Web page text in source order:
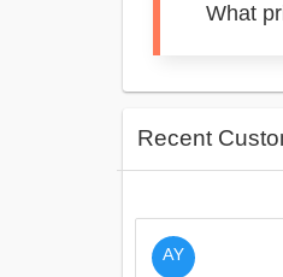
What
Recent
AY